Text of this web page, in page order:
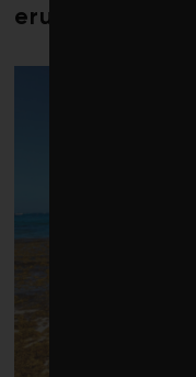
erupts in